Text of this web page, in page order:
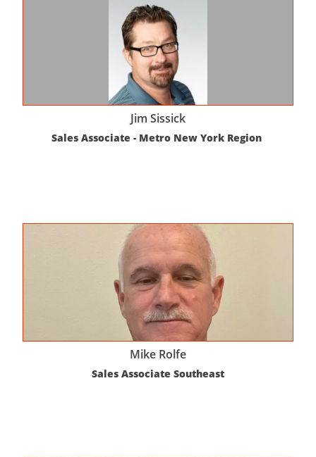
Jim Sissick
Sales Associate - Metro New York Region
Mike Rolfe
Sales Associate Southeast